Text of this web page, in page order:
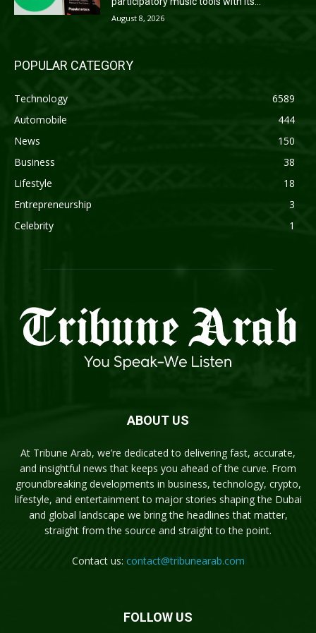
August 8, 2026
POPULAR CATEGORY
Technology
6589
Automobile
444
News
150
Business
38
Lifestyle
18
Entrepreneurship
3
Celebrity
1
ABOUT US
At Tribune Arab, we’re dedicated to delivering fast, accurate,
and insightful news that keeps you ahead of the curve. From
groundbreaking developments in business, technology, crypto,
lifestyle, and entertainment to major stories shaping the Dubai
and global landscape we bring the headlines that matter,
straight from the source and straight to the point.
Contact us: contact@tribunearab.com
FOLLOW US